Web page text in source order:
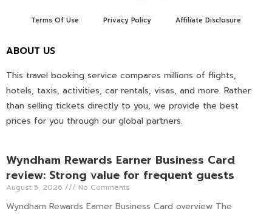
Terms Of Use Privacy Policy Affiliate Disclosure
ABOUT US
This travel booking service compares millions of flights,
hotels, taxis, activities, car rentals, visas, and more. Rather
than selling tickets directly to you, we provide the best
prices for you through our global partners.
Wyndham Rewards Earner Business Card
review: Strong value for frequent guests
August 5, 2026 No Comments
Wyndham Rewards Earner Business Card overview The